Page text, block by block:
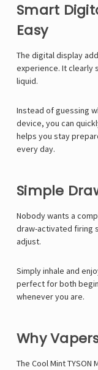
Smart
Easy
The digital display
experience. It clearly
liquid.
Instead of guessing
device, you can
helps you stay
every day.
Simple
Nobody wants a
draw-activated firing
adjust.
Simply inhale and
perfect for both
whenever you are.
Why
The Cool Mint TYSON